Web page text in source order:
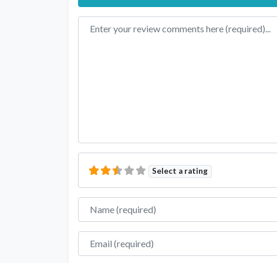
Review text
Select a rating
Name
Email